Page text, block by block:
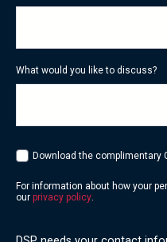
What would you like to discuss?
Download the complimentary
For information about how your
our privacy policy.